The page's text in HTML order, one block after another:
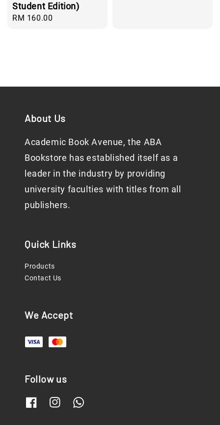
Student Edition)
Regular
RM 160.00
About Us
Academic Book Avenue, the ABA
Bookstore has established itself as a
leader in the industry by providing
university faculties with titles from all
publishers.
Quick Links
Products
Contact Us
We Accept
Follow us